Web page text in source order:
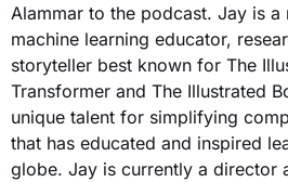
Alammar to the podcast. Jay is a
machine learning educator,
storyteller best known for The
Transformer and The Illustrated
unique talent for simplifying
that has educated and inspired
globe. Jay is currently a director